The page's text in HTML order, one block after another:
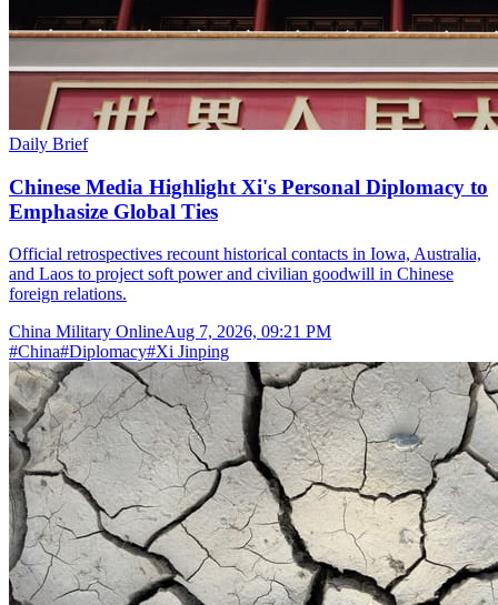
Daily Brief
Chinese Media Highlight Xi's Personal Diplomacy to
Emphasize Global Ties
Official retrospectives recount historical contacts in Iowa, Australia,
and Laos to project soft power and civilian goodwill in Chinese
foreign relations.
China Military OnlineAug 7, 2026, 09:21 PM
#China#Diplomacy#Xi Jinping